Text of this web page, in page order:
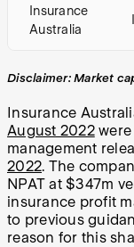
Insurance
Australia
Disclaimer: Market
Insurance
August 2022were
management
2022. The
NPAT at $347m
insurance profit
to previous
reason for this